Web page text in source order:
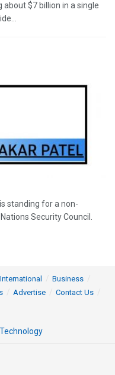
about $7 billion in a single
standing for a non-
Security Council.
International
Business
Advertise
Contact Us